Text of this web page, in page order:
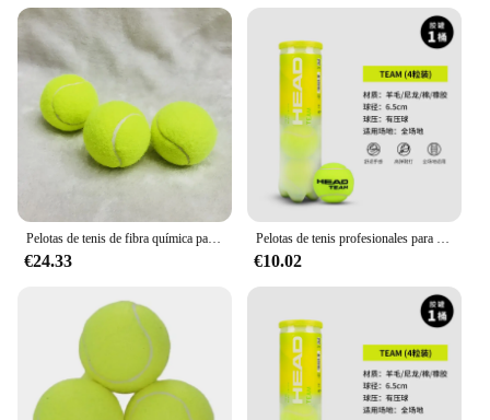
€24.33 €10.02